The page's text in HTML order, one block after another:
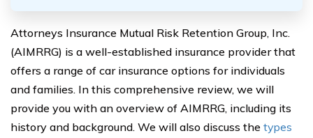
Attorneys Insurance Mutual Risk Retention Group, Inc.
(AIMRRG) is a well-established insurance provider that
offers a range of car insurance options for individuals
and families. In this comprehensive review, we will
provide you with an overview of AIMRRG, including its
history and background. We will also discuss the types